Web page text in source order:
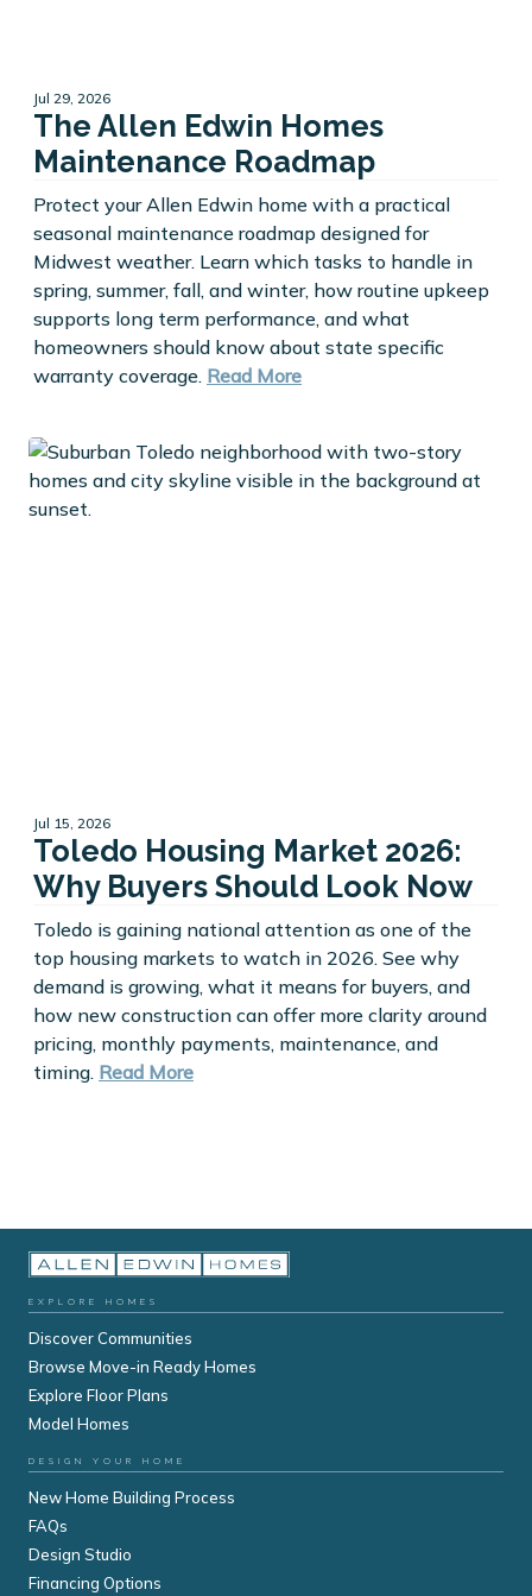
Jul 29, 2026
The Allen Edwin Homes
Maintenance Roadmap
Protect your Allen Edwin home with a practical
seasonal maintenance roadmap designed for
Midwest weather. Learn which tasks to handle in
spring, summer, fall, and winter, how routine upkeep
supports long term performance, and what
homeowners should know about state specific
warranty coverage. Read More
Jul 15, 2026
Toledo Housing Market 2026:
Why Buyers Should Look Now
Toledo is gaining national attention as one of the
top housing markets to watch in 2026. See why
demand is growing, what it means for buyers, and
how new construction can offer more clarity around
pricing, monthly payments, maintenance, and
timing. Read More
EXPLORE HOMES
Discover Communities
Browse Move-in Ready Homes
Explore Floor Plans
Model Homes
DESIGN YOUR HOME
New Home Building Process
FAQs
Design Studio
Financing Options